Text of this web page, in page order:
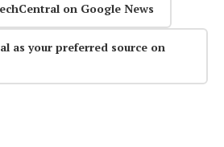
on Google News
as your preferred source on